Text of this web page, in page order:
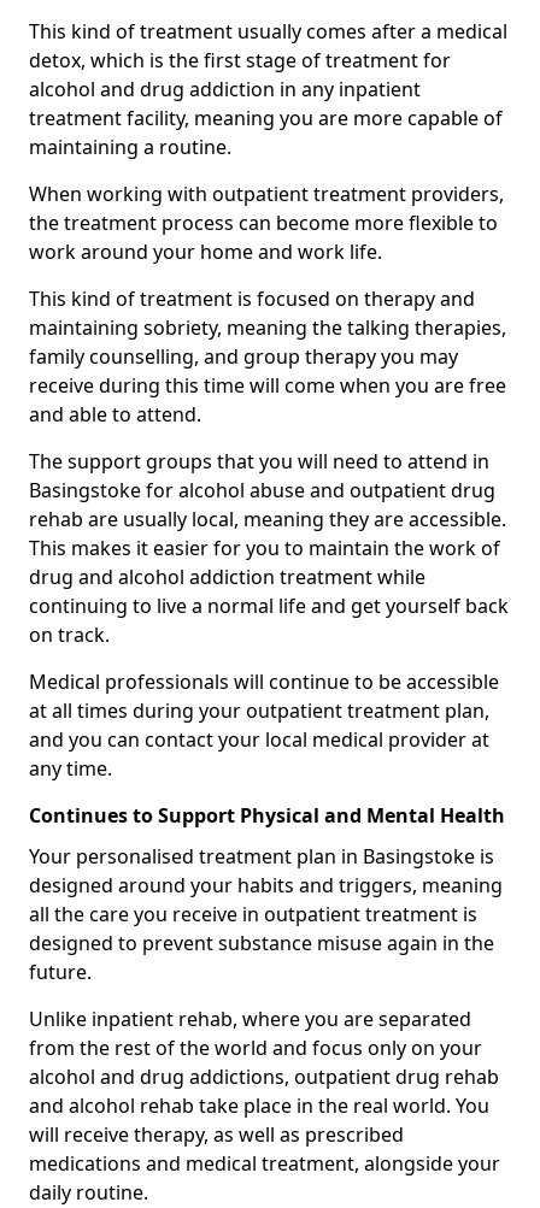
This kind of treatment usually comes after a medical
detox, which is the first stage of treatment for
alcohol and drug addiction in any inpatient
treatment facility, meaning you are more capable of
maintaining a routine.
When working with outpatient treatment providers,
the treatment process can become more flexible to
work around your home and work life.
This kind of treatment is focused on therapy and
maintaining sobriety, meaning the talking therapies,
family counselling, and group therapy you may
receive during this time will come when you are free
and able to attend.
The support groups that you will need to attend in
Basingstoke for alcohol abuse and outpatient drug
rehab are usually local, meaning they are accessible.
This makes it easier for you to maintain the work of
drug and alcohol addiction treatment while
continuing to live a normal life and get yourself back
on track.
Medical professionals will continue to be accessible
at all times during your outpatient treatment plan,
and you can contact your local medical provider at
any time.
Continues to Support Physical and Mental Health
Your personalised treatment plan in Basingstoke is
designed around your habits and triggers, meaning
all the care you receive in outpatient treatment is
designed to prevent substance misuse again in the
future.
Unlike inpatient rehab, where you are separated
from the rest of the world and focus only on your
alcohol and drug addictions, outpatient drug rehab
and alcohol rehab take place in the real world. You
will receive therapy, as well as prescribed
medications and medical treatment, alongside your
daily routine.